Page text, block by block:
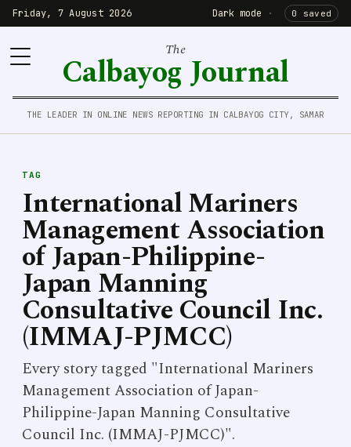
Friday, 7 August 2026 Dark mode · 0 saved
The
Calbayog Journal
THE LEADER IN ONLINE NEWS REPORTING IN CALBAYOG CITY, SAMAR
TAG
International Mariners
Management Association
of Japan-Philippine-
Japan Manning
Consultative Council Inc.
(IMMAJ-PJMCC)
Every story tagged "International Mariners
Management Association of Japan-
Philippine-Japan Manning Consultative
Council Inc. (IMMAJ-PJMCC)".